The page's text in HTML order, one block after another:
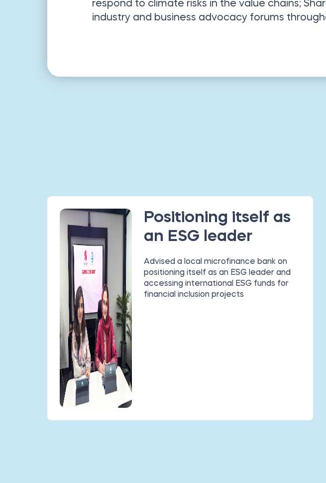
respond to climate risks in the value chains;
industry and business advocacy forums
Positioning itself as
an ESG leader
Advised a local microfinance bank on
positioning itself as an ESG leader and
accessing international ESG funds for
financial inclusion projects